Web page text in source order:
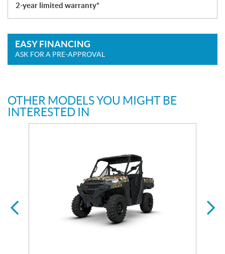
2-year limited warranty*
EASY FINANCING
ASK FOR A PRE-APPROVAL
OTHER MODELS YOU MIGHT BE
INTERESTED IN